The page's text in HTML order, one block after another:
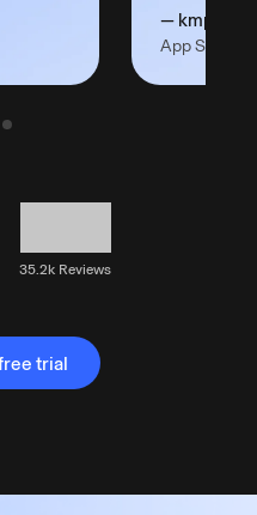
—
App Store,
35.2k Reviews
trial
trial